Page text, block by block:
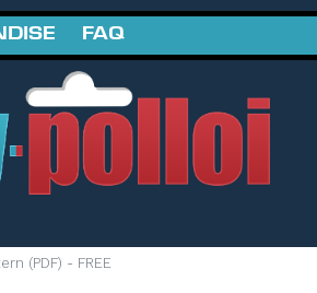
FAQ
(PDF) - FREE